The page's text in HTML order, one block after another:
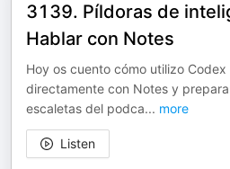
3139. Píldoras de
Hablar con Notes
Hoy os cuento cómo utilizo
directamente con Notes y
escaletas del podca... more
Listen